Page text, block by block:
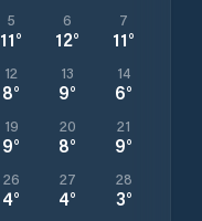
5
11°
6
12°
7
11°
12
8°
13
9°
14
6°
19
9°
20
8°
21
9°
26
4°
27
4°
28
3°